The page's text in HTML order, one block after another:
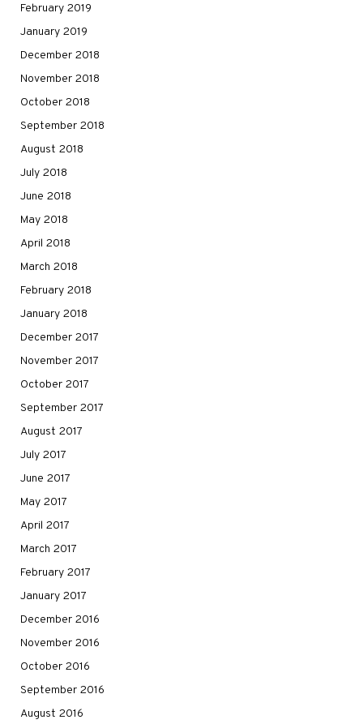
February 2019
January 2019
December 2018
November 2018
October 2018
September 2018
August 2018
July 2018
June 2018
May 2018
April 2018
March 2018
February 2018
January 2018
December 2017
November 2017
October 2017
September 2017
August 2017
July 2017
June 2017
May 2017
April 2017
March 2017
February 2017
January 2017
December 2016
November 2016
October 2016
September 2016
August 2016